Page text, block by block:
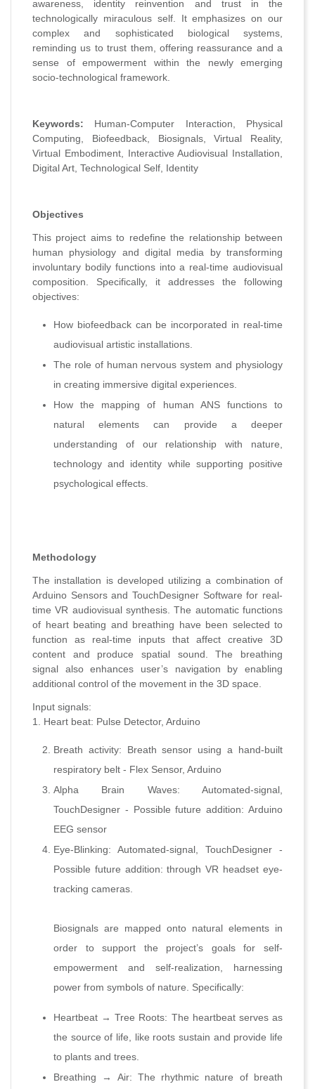
awareness, identity reinvention and trust in the
technologically miraculous self. It emphasizes on our
complex and sophisticated biological systems,
reminding us to trust them, offering reassurance and a
sense of empowerment within the newly emerging
socio-technological framework.
Keywords: Human-Computer Interaction, Physical
Computing, Biofeedback, Biosignals, Virtual Reality,
Virtual Embodiment, Interactive Audiovisual Installation,
Digital Art, Technological Self, Identity
Objectives
This project aims to redefine the relationship between
human physiology and digital media by transforming
involuntary bodily functions into a real-time audiovisual
composition. Specifically, it addresses the following
objectives:
How biofeedback can be incorporated in real-time
audiovisual artistic installations.
The role of human nervous system and physiology
in creating immersive digital experiences.
How the mapping of human ANS functions to
natural elements can provide a deeper
understanding of our relationship with nature,
technology and identity while supporting positive
psychological effects.
Methodology
The installation is developed utilizing a combination of
Arduino Sensors and TouchDesigner Software for real-
time VR audiovisual synthesis. The automatic functions
of heart beating and breathing have been selected to
function as real-time inputs that affect creative 3D
content and produce spatial sound. The breathing
signal also enhances user’s navigation by enabling
additional control of the movement in the 3D space.
Input signals:
1. Heart beat: Pulse Detector, Arduino
Breath activity: Breath sensor using a hand-built
respiratory belt - Flex Sensor, Arduino
Alpha Brain Waves: Automated-signal,
TouchDesigner - Possible future addition: Arduino
EEG sensor
Eye-Blinking: Automated-signal, TouchDesigner -
Possible future addition: through VR headset eye-
tracking cameras.
Biosignals are mapped onto natural elements in
order to support the project’s goals for self-
empowerment and self-realization, harnessing
power from symbols of nature. Specifically:
Heartbeat → Tree Roots: The heartbeat serves as
the source of life, like roots sustain and provide life
to plants and trees.
Breathing → Air: The rhythmic nature of breath